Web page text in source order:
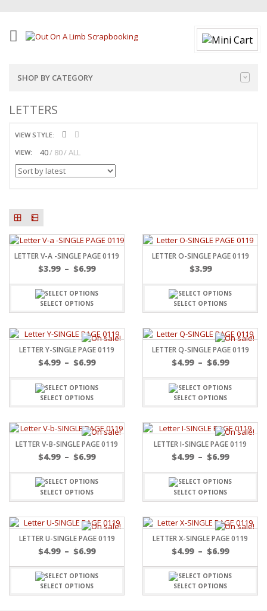
SHOP BY CATEGORY
LETTERS
VIEW STYLE:
VIEW:
40 80 ALL
LETTER V-A -SINGLE PAGE 0119
$3.99 – $6.99
SELECT OPTIONS
LETTER O-SINGLE PAGE 0119
$3.99
SELECT OPTIONS
LETTER Y-SINGLE PAGE 0119
$4.99 – $6.99
SELECT OPTIONS
LETTER Q-SINGLE PAGE 0119
$4.99 – $6.99
SELECT OPTIONS
LETTER V-B-SINGLE PAGE 0119
$4.99 – $6.99
SELECT OPTIONS
LETTER I-SINGLE PAGE 0119
$4.99 – $6.99
SELECT OPTIONS
LETTER U-SINGLE PAGE 0119
$4.99 – $6.99
SELECT OPTIONS
LETTER X-SINGLE PAGE 0119
$4.99 – $6.99
SELECT OPTIONS